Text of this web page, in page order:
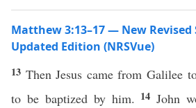
Matthew 3:13–17 — New
Updated Edition (NRSVue)
13 Then Jesus came from Galilee
to be baptized by him. 14 John